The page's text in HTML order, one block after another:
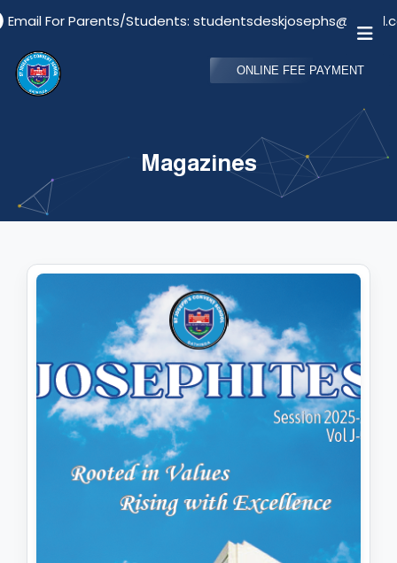
For Parents/Students: studentsdeskjosephs@gmail.com
ONLINE FEE PAYMENT
Magazines